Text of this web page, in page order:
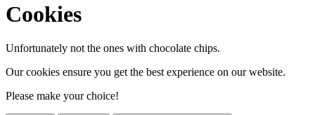
Cookies
Unfortunately not the ones with chocolate chips.
Our cookies ensure you get the best experience on our website.
Please make your choice!